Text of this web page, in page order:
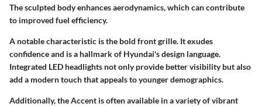
The sculpted body enhances aerodynamics, which can contribute
to improved fuel efficiency.
A notable characteristic is the bold front grille. It exudes
confidence and is a hallmark of Hyundai's design language.
Integrated LED headlights not only provide better visibility but also
add a modern touch that appeals to younger demographics.
Additionally, the Accent is often available in a variety of vibrant